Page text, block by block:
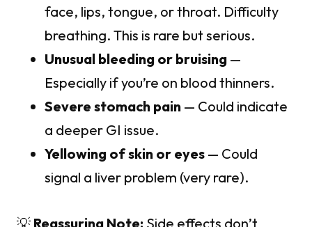
face, lips, tongue, or throat. Difficulty
breathing. This is rare but serious.
Unusual bleeding or bruising —
Especially if you’re on blood thinners.
Severe stomach pain — Could indicate
a deeper GI issue.
Yellowing of skin or eyes — Could
signal a liver problem (very rare).
💡 Reassuring Note: Side effects don’t